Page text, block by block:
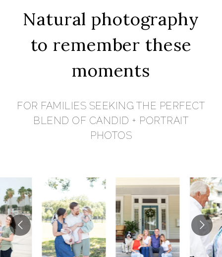
Natural photography
to remember these
moments
FOR FAMILIES SEEKING THE PERFECT
BLEND OF CANDID + PORTRAIT
PHOTOS